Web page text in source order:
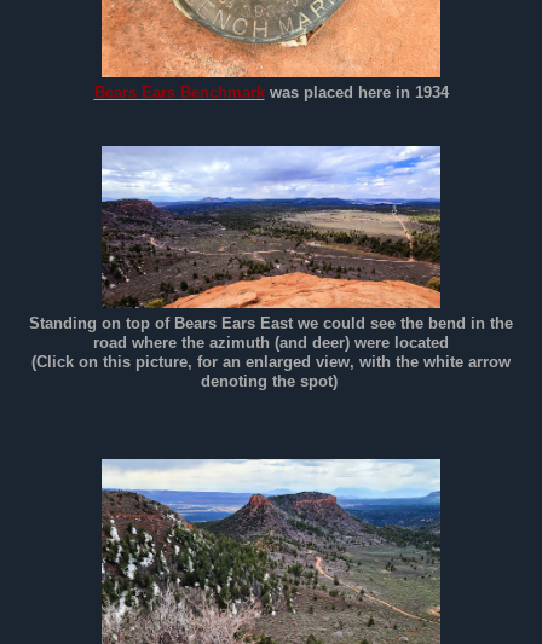
Bears Ears Benchmarkwas placed here in 1934
Standing on top of Bears Ears East we could see the bend in the
road where the azimuth (and deer) were located
(Click on this picture, for an enlarged view, with the white arrow
denoting the spot)